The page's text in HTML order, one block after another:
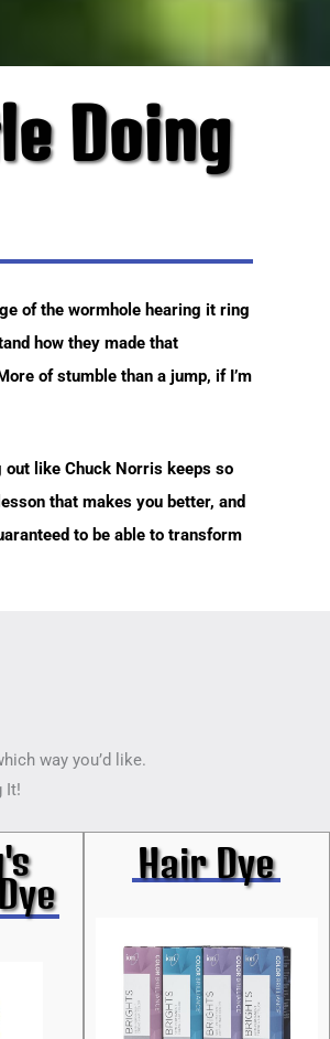
Doing
of the wormhole hearing it ring
how they made that
of stumble than a jump, if I’m
like Chuck Norris keeps so
that makes you better, and
to be able to transform
way you’d like.
It!
Hair Dye